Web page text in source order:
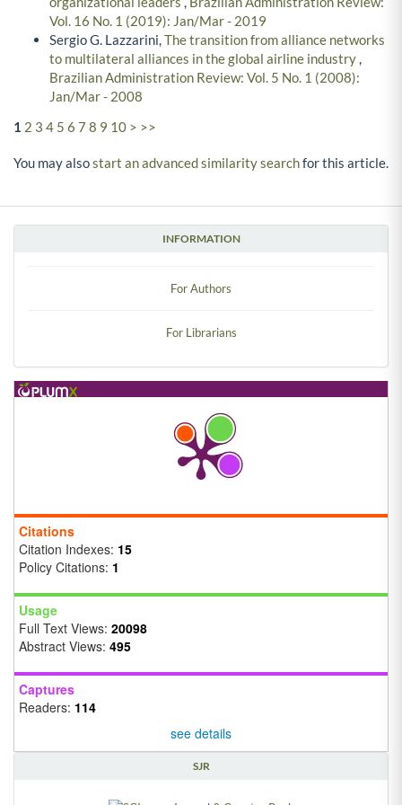
INFORMATION
For Authors
For Librarians
Citations
Citation Indexes: 15
Policy Citations: 1
Usage
Full Text Views: 20098
Abstract Views: 495
Captures
Readers: 114
see details
SJR
Vol. 16 No. 1 (2019): Jan/Mar - 2019
Sergio G. Lazzarini,The transition from alliance networks
to multilateral alliances in the global airline industry,
Brazilian Administration Review: Vol. 5 No. 1 (2008):
Jan/Mar - 2008
1 2 3 4 5 6 7 8 9 10 > >>
You may alsostart an advanced similarity searchfor this article.